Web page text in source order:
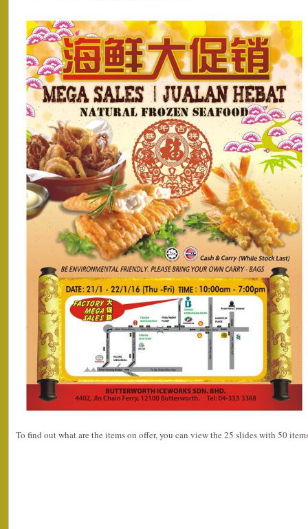
To find out what are the items on offer, you can view the 25 slides with 50